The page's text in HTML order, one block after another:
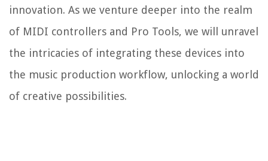
innovation. As we venture deeper into the realm
of MIDI controllers and Pro Tools, we will unravel
the intricacies of integrating these devices into
the music production workflow, unlocking a world
of creative possibilities.